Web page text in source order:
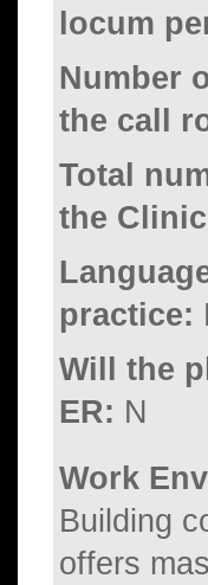
locum
Number
the call
Total
the
practice:
Will the
ER: N
Work
Building
offers